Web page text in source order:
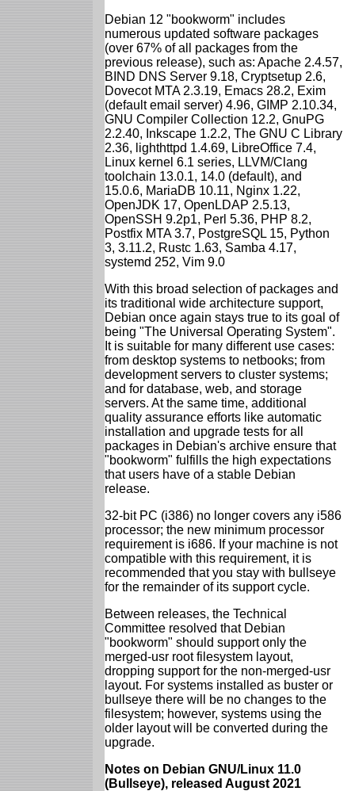
Debian 12 "bookworm" includes
numerous updated software packages
(over 67% of all packages from the
previous release), such as: Apache 2.4.57,
BIND DNS Server 9.18, Cryptsetup 2.6,
Dovecot MTA 2.3.19, Emacs 28.2, Exim
(default email server) 4.96, GIMP 2.10.34,
GNU Compiler Collection 12.2, GnuPG
2.2.40, Inkscape 1.2.2, The GNU C Library
2.36, lighthttpd 1.4.69, LibreOffice 7.4,
Linux kernel 6.1 series, LLVM/Clang
toolchain 13.0.1, 14.0 (default), and
15.0.6, MariaDB 10.11, Nginx 1.22,
OpenJDK 17, OpenLDAP 2.5.13,
OpenSSH 9.2p1, Perl 5.36, PHP 8.2,
Postfix MTA 3.7, PostgreSQL 15, Python
3, 3.11.2, Rustc 1.63, Samba 4.17,
systemd 252, Vim 9.0
With this broad selection of packages and
its traditional wide architecture support,
Debian once again stays true to its goal of
being "The Universal Operating System".
It is suitable for many different use cases:
from desktop systems to netbooks; from
development servers to cluster systems;
and for database, web, and storage
servers. At the same time, additional
quality assurance efforts like automatic
installation and upgrade tests for all
packages in Debian's archive ensure that
"bookworm" fulfills the high expectations
that users have of a stable Debian
release.
32-bit PC (i386) no longer covers any i586
processor; the new minimum processor
requirement is i686. If your machine is not
compatible with this requirement, it is
recommended that you stay with bullseye
for the remainder of its support cycle.
Between releases, the Technical
Committee resolved that Debian
"bookworm" should support only the
merged-usr root filesystem layout,
dropping support for the non-merged-usr
layout. For systems installed as buster or
bullseye there will be no changes to the
filesystem; however, systems using the
older layout will be converted during the
upgrade.
Notes on Debian GNU/Linux 11.0
(Bullseye), released August 2021